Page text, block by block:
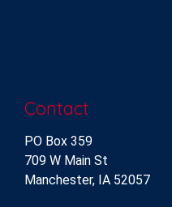
Contact
PO Box 359
709 W Main St
Manchester, IA 52057